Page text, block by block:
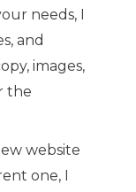
needs, I
and
images,
the
website
one, I